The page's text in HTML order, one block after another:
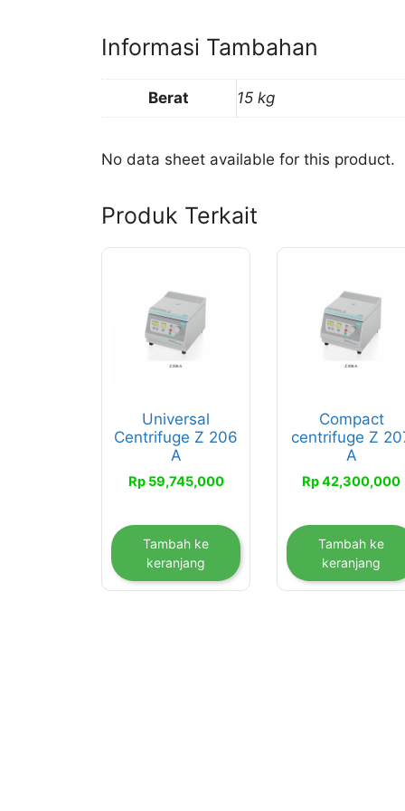
Informasi Tambahan
Berat 15 kg
No data sheet available for this product.
Produk Terkait
Universal
Centrifuge Z 206
A
Rp59,745,000
Tambah ke
keranjang
Compact
centrifuge Z
A
Rp42,300,000
Tambah ke
keranjang